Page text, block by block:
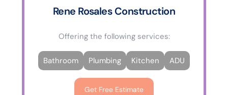
Rene Rosales Construction
Offering the following services:
Bathroom Plumbing Kitchen ADU
Get Free Estimate